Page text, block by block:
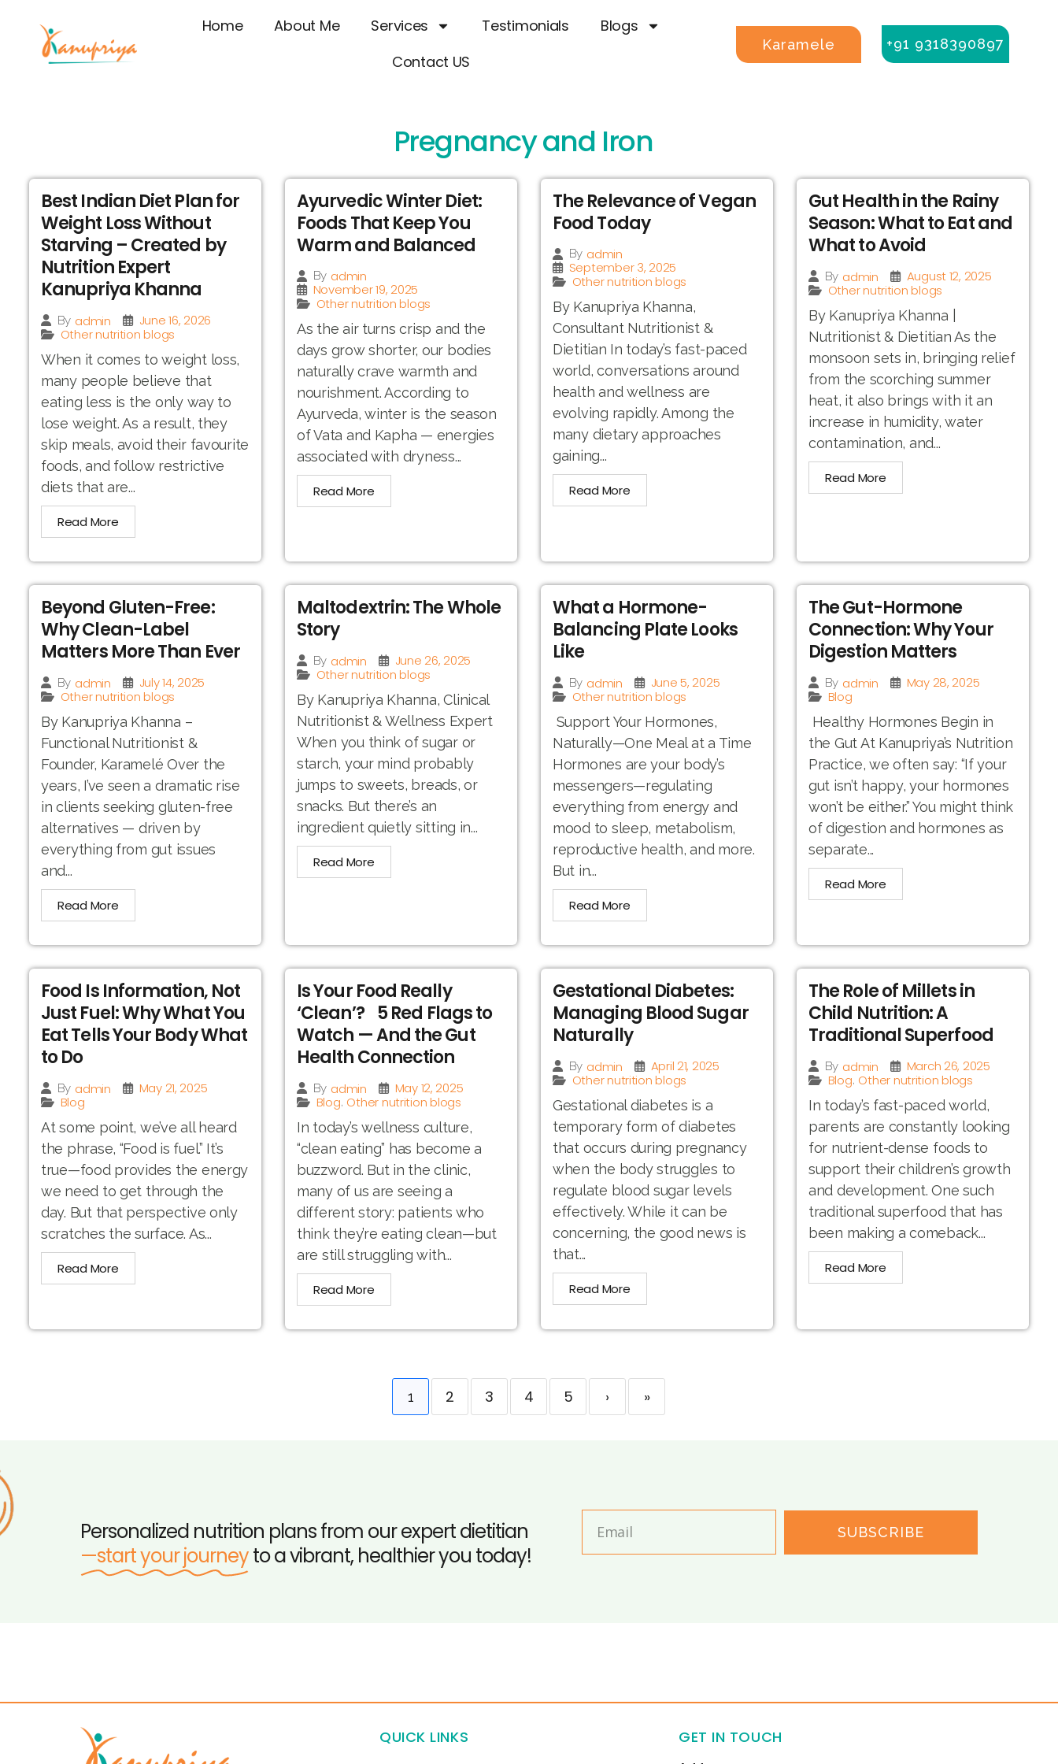
Home About Me Services Testimonials
Blogs
Contact US
Karamele +91 9318390897
Pregnancy and Iron
Best Indian Diet Plan for
Weight Loss Without
Starving – Created by
Nutrition Expert
Kanupriya Khanna
By admin
June 16, 2026
Other nutrition blogs
When it comes to weight loss,
many people believe that
eating less is the only way to
lose weight. As a result, they
skip meals, avoid their favourite
foods, and follow restrictive
diets that are...
Read More
Ayurvedic Winter Diet:
Foods That Keep You
Warm and Balanced
By admin
November 19, 2025
Other nutrition blogs
As the air turns crisp and the
days grow shorter, our bodies
naturally crave warmth and
nourishment. According to
Ayurveda, winter is the season
of Vata and Kapha — energies
associated with dryness...
Read More
The Relevance of Vegan
Food Today
By admin
September 3, 2025
Other nutrition blogs
By Kanupriya Khanna,
Consultant Nutritionist &
Dietitian In today’s fast-paced
world, conversations around
health and wellness are
evolving rapidly. Among the
many dietary approaches
gaining...
Read More
Gut Health in the Rainy
Season: What to Eat and
What to Avoid
By admin
August 12, 2025
Other nutrition blogs
By Kanupriya Khanna |
Nutritionist & Dietitian As the
monsoon sets in, bringing relief
from the scorching summer
heat, it also brings with it an
increase in humidity, water
contamination, and...
Read More
Beyond Gluten-Free:
Why Clean-Label
Matters More Than Ever
By admin
July 14, 2025
Other nutrition blogs
By Kanupriya Khanna –
Functional Nutritionist &
Founder, Karamelé Over the
years, I’ve seen a dramatic rise
in clients seeking gluten-free
alternatives — driven by
everything from gut issues
and...
Read More
Maltodextrin: The Whole
Story
By admin
June 26, 2025
Other nutrition blogs
By Kanupriya Khanna, Clinical
Nutritionist & Wellness Expert
When you think of sugar or
starch, your mind probably
jumps to sweets, breads, or
snacks. But there’s an
ingredient quietly sitting in...
Read More
What a Hormone-
Balancing Plate Looks
Like
By admin
June 5, 2025
Other nutrition blogs
Support Your Hormones,
Naturally—One Meal at a Time
Hormones are your body’s
messengers—regulating
everything from energy and
mood to sleep, metabolism,
reproductive health, and more.
But in...
Read More
The Gut-Hormone
Connection: Why Your
Digestion Matters
By admin
May 28, 2025
Blog
Healthy Hormones Begin in
the Gut At Kanupriya’s Nutrition
Practice, we often say: “If your
gut isn’t happy, your hormones
won’t be either.” You might think
of digestion and hormones as
separate...
Read More
Food Is Information, Not
Just Fuel: Why What You
Eat Tells Your Body What
to Do
By admin
May 21, 2025
Blog
At some point, we’ve all heard
the phrase, “Food is fuel.” It’s
true—food provides the energy
we need to get through the
day. But that perspective only
scratches the surface. As...
Read More
Is Your Food Really
‘Clean’? 5 Red Flags to
Watch — And the Gut
Health Connection
By admin
May 12, 2025
Blog, Other nutrition blogs
In today’s wellness culture,
“clean eating” has become a
buzzword. But in the clinic,
many of us are seeing a
different story: patients who
think they’re eating clean—but
are still struggling with...
Read More
Gestational Diabetes:
Managing Blood Sugar
Naturally
By admin
April 21, 2025
Other nutrition blogs
Gestational diabetes is a
temporary form of diabetes
that occurs during pregnancy
when the body struggles to
regulate blood sugar levels
effectively. While it can be
concerning, the good news is
that...
Read More
The Role of Millets in
Child Nutrition: A
Traditional Superfood
By admin
March 26, 2025
Blog, Other nutrition blogs
In today’s fast-paced world,
parents are constantly looking
for nutrient-dense foods to
support their children’s growth
and development. One such
traditional superfood that has
been making a comeback...
Read More
1 2 3 4 5 › »
Personalized nutrition plans from our expert dietitian
—start your journeyto a vibrant, healthier you today!
SUBSCRIBE
QUICK LINKS
GET IN TOUCH